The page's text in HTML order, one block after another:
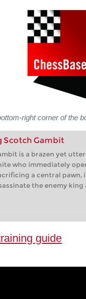
right corner of the
Scotch Gambit
is a brazen yet
who immediately
a central pawn,
the enemy king
guide